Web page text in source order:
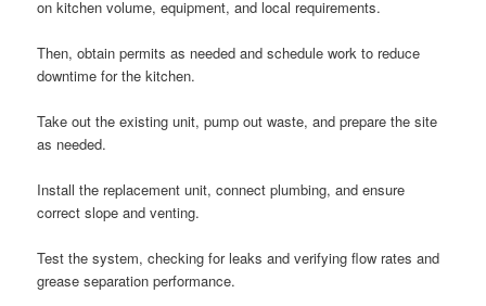
on kitchen volume, equipment, and local requirements.
Then, obtain permits as needed and schedule work to reduce
downtime for the kitchen.
Take out the existing unit, pump out waste, and prepare the site
as needed.
Install the replacement unit, connect plumbing, and ensure
correct slope and venting.
Test the system, checking for leaks and verifying flow rates and
grease separation performance.